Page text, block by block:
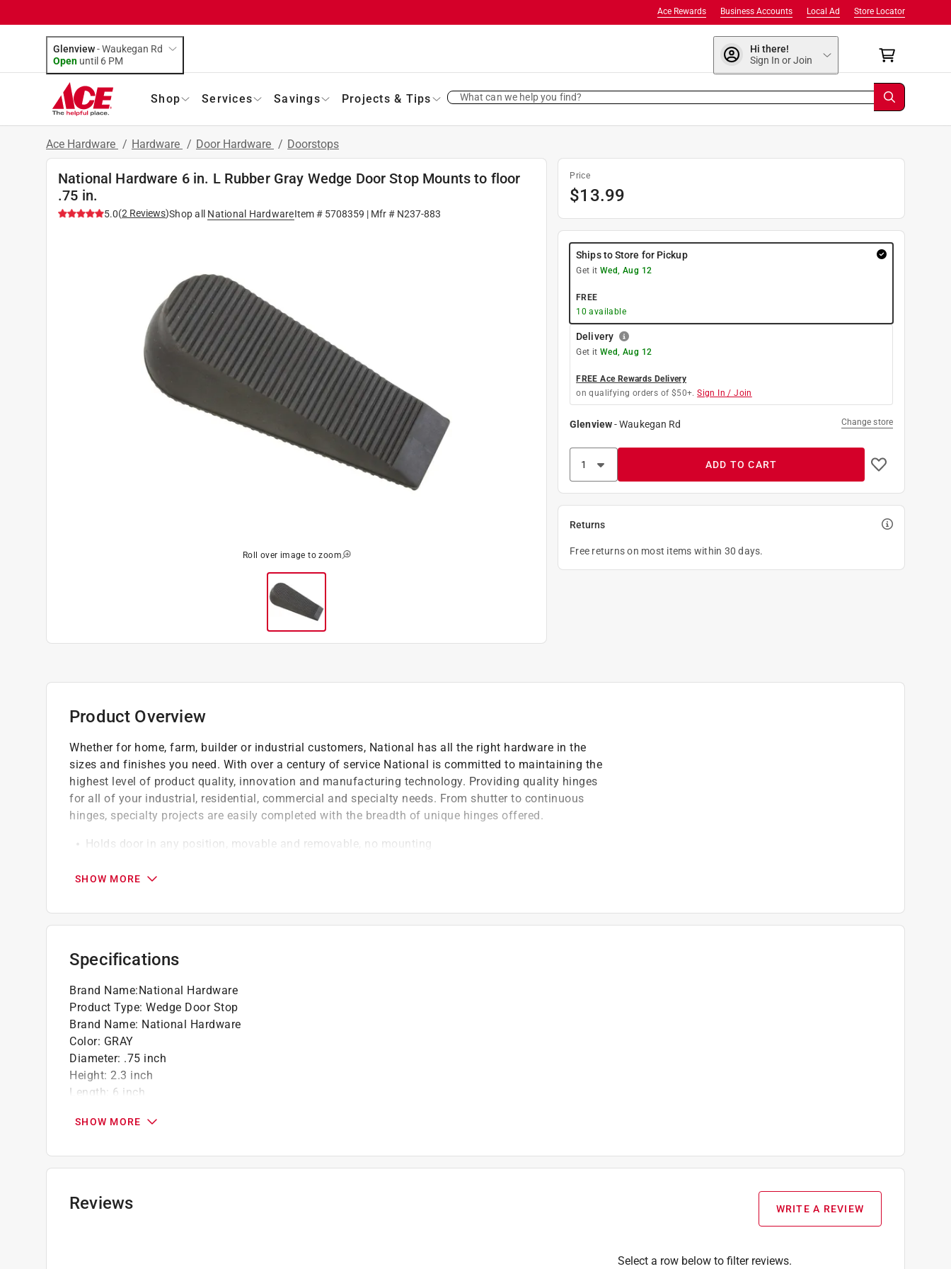
Store Locator
Local Ad
Business Accounts
Ace Rewards
Glenview-Waukegan Rd
Open until 6 PM
Hi there!
Sign In or Join
Shop Services Savings Projects & Tips What can we help you find?
Ace Hardware / Hardware / Door Hardware / Doorstops
National Hardware 6 in. L Rubber Gray Wedge Door Stop Mounts to floor
.75 in.
5.0(2 Reviews)Shop all National HardwareItem # 5708359 | Mfr # N237-883
Roll over image to zoom
Price
$13.99
Ships to Store for Pickup
Get it Wed, Aug 12
FREE
10 available
Delivery
Get it Wed, Aug 12
FREE Ace Rewards Delivery
on qualifying orders of $50+. Sign In / Join
Glenview-Waukegan Rd Change store
ADD TO CART
Returns
Free returns on most items within 30 days.
Product Overview
Whether for home, farm, builder or industrial customers, National has all the right hardware in the
sizes and finishes you need. With over a century of service National is committed to maintaining the
highest level of product quality, innovation and manufacturing technology. Providing quality hinges
for all of your industrial, residential, commercial and specialty needs. From shutter to continuous
hinges, specialty projects are easily completed with the breadth of unique hinges offered.
Holds door in any position, movable and removable, no mounting
Flexible rubber material is for wedging action
SHOW MORE
Specifications
Brand Name:National Hardware
Product Type: Wedge Door Stop
Brand Name: National Hardware
Color: GRAY
Diameter: .75 inch
Height: 2.3 inch
Length: 6 inch
Mounting:Mounts to floor
Packaging Type:Carded
SHOW MORE
Reviews WRITE A REVIEW
Select a row below to filter reviews.